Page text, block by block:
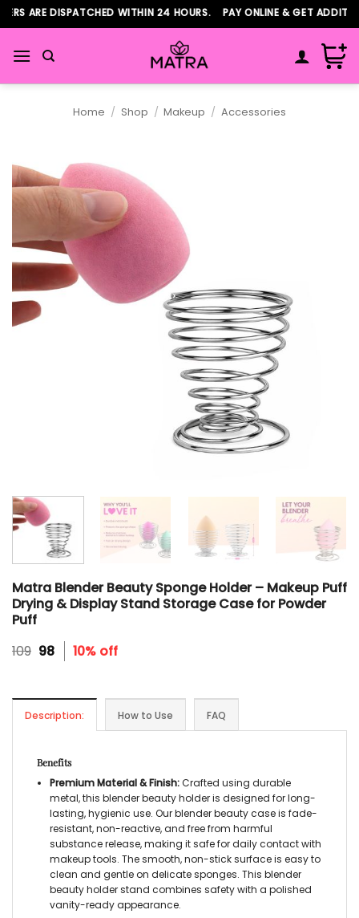
Skip
to
content
ARE DISPATCHED WITHIN 24 HOURS. PAY ONLINE & GET
Home / Shop / Makeup / Accessories
Matra Blender Beauty Sponge Holder – Makeup Puff
Drying & Display Stand Storage Case for Powder
Puff
109 Original
price
98Current
price
10% off
Description: How to Use FAQ
Benefits
Premium Material & Finish:Crafted using durable
metal, this blender beauty holder is designed for long-
lasting, hygienic use. Our blender beauty case is fade-
resistant, non-reactive, and free from harmful
substance release, making it safe for daily contact with
makeup tools. The smooth, non-stick surface is easy to
clean and gentle on delicate sponges. This blender
beauty holder stand combines safety with a polished
vanity-ready appearance.